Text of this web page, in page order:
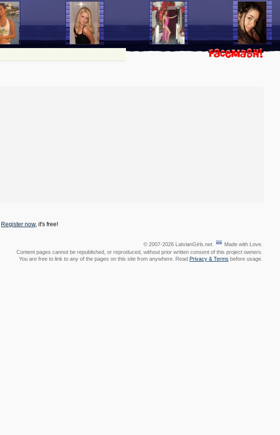
Register now, it's free!
© 2007-2026 LatvianGirls.net.
Made with Love.
Content pages cannot be republished, or reproduced, without prior written consent of this project owners.
You are free to link to any of the pages on this site from anywhere. Read Privacy & Terms before usage.